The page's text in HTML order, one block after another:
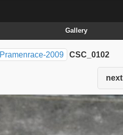
Gallery
Pramenrace-2009 CSC_0102
next